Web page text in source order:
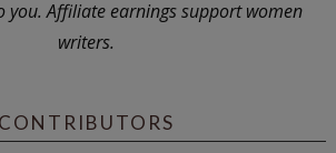
you. Affiliate earnings support women
writers.
CONTRIBUTORS